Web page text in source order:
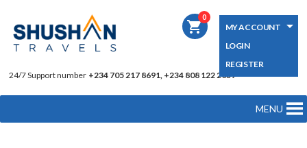
24/7 Support number +234 705 217 8691, +234 808 122 2039
MY ACCOUNT
LOGIN
REGISTER
shopping_cart
0
MENU